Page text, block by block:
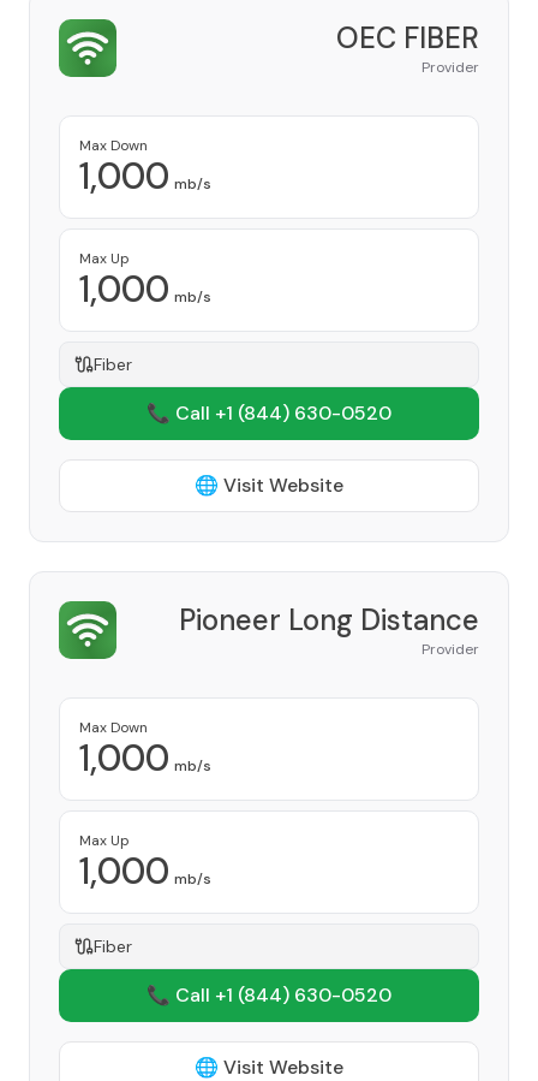
OEC FIBER
Provider
Max Down
1,000 mb/s
Max Up
1,000 mb/s
Fiber
📞 Call +1 (844) 630-0520
🌐 Visit Website
Pioneer Long Distance
Provider
Max Down
1,000 mb/s
Max Up
1,000 mb/s
Fiber
📞 Call +1 (844) 630-0520
🌐 Visit Website